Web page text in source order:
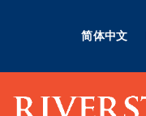
简体中文